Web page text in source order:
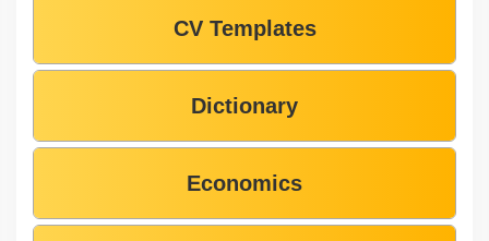
CV Templates
Dictionary
Economics